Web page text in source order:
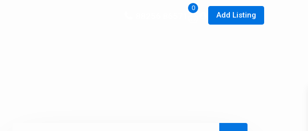
0
Add Listing